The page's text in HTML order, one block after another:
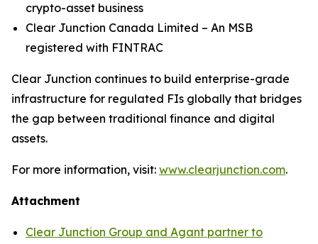
crypto-asset business
Clear Junction Canada Limited – An MSB
registered with FINTRAC
Clear Junction continues to build enterprise-grade
infrastructure for regulated FIs globally that bridges
the gap between traditional finance and digital
assets.
For more information, visit: www.clearjunction.com.
Attachment
Clear Junction Group and Agant partner to